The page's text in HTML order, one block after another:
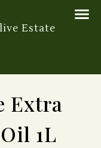
Estate
Extra
1L